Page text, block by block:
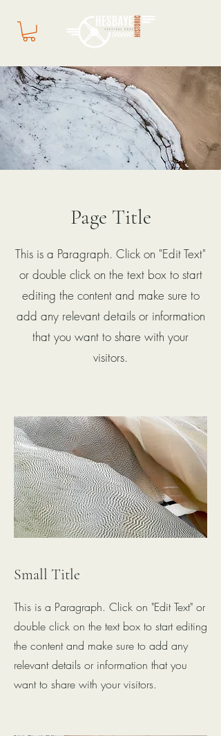
Page Title
This is a Paragraph. Click on "Edit Text"
or double click on the text box to start
editing the content and make sure to
add any relevant details or information
that you want to share with your
visitors.
Small Title
This is a Paragraph. Click on "Edit Text" or
double click on the text box to start editing
the content and make sure to add any
relevant details or information that you
want to share with your visitors.